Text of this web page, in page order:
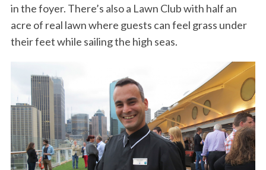
in the foyer. There’s also a Lawn Club with half an
acre of real lawn where guests can feel grass under
their feet while sailing the high seas.